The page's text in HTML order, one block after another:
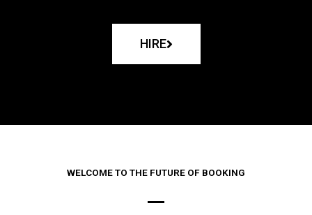
HIRE
WELCOME TO THE FUTURE OF BOOKING